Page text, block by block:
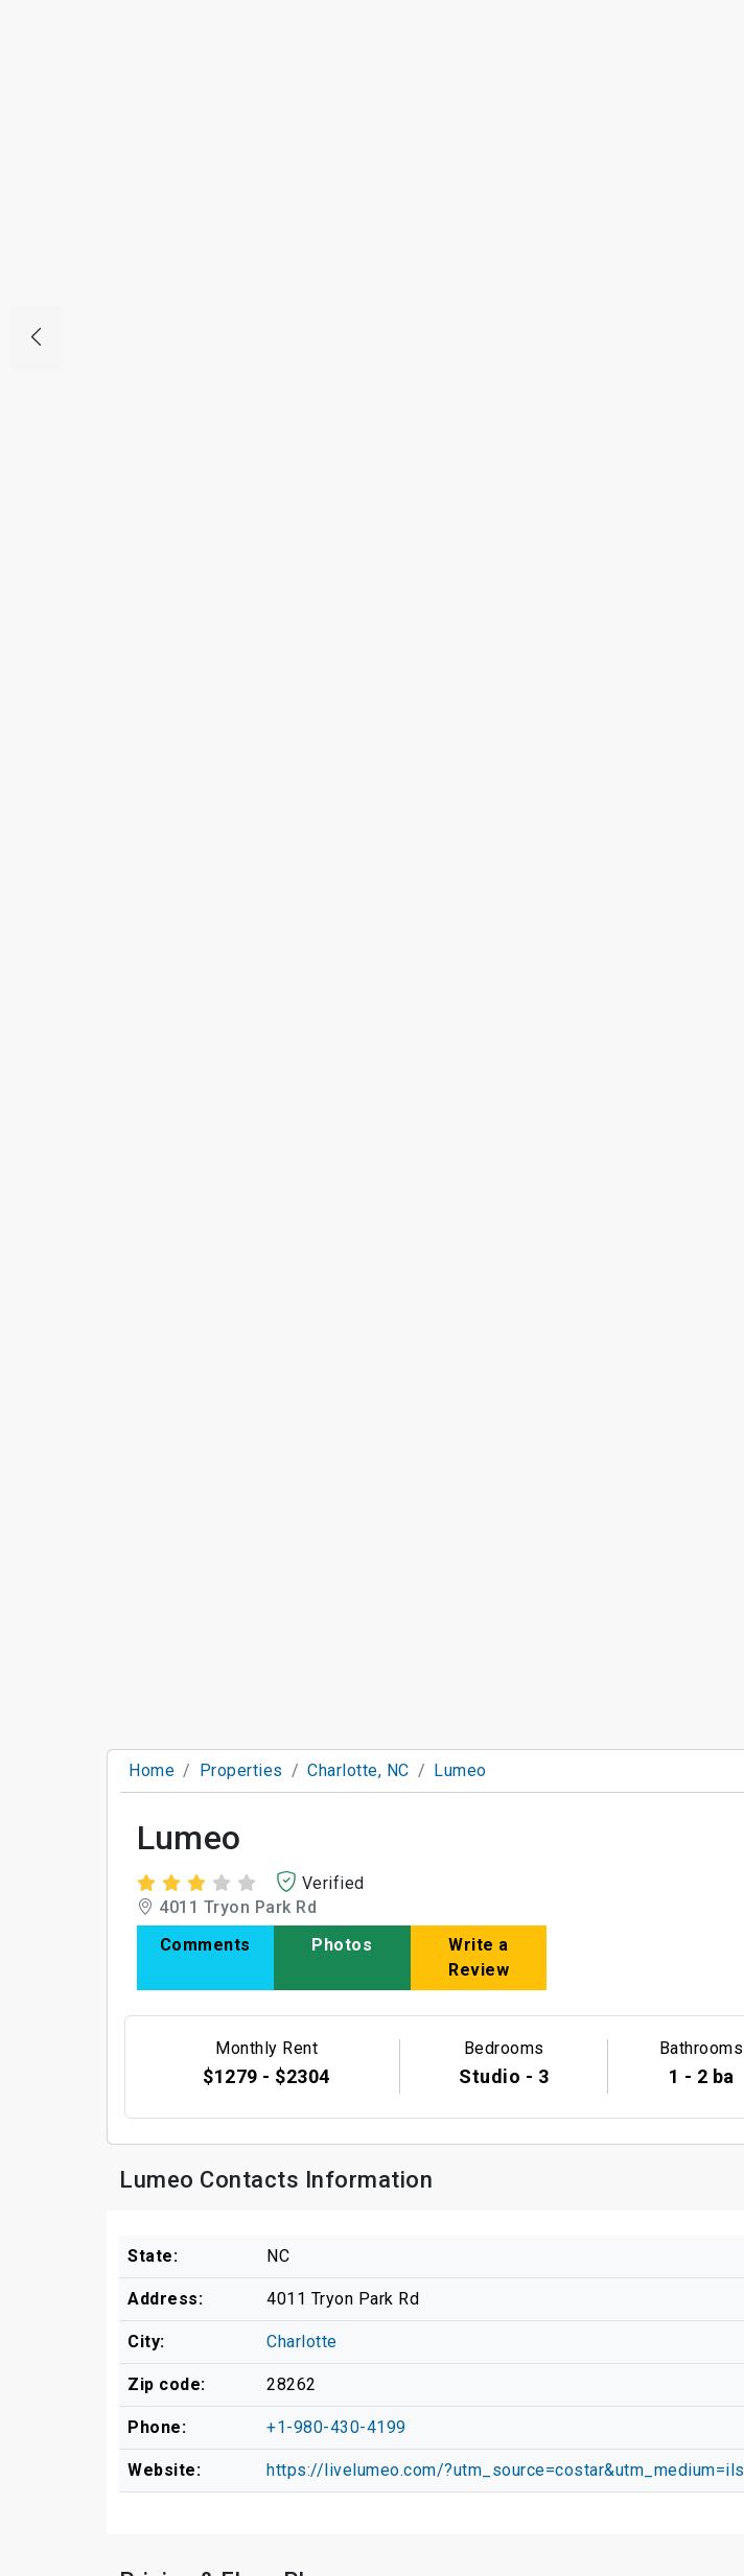
Home Properties Charlotte, NC Lumeo
Lumeo
Verified
4011 Tryon Park Rd
Comments
Photos
Write a
Review
Monthly Rent
$1279 - $2304
Bedrooms
Studio - 3
Bathrooms
1 - 2 ba
Lumeo Contacts Information
State: NC
Address: 4011 Tryon Park Rd
City: Charlotte
Zip code: 28262
Phone: +1-980-430-4199
Website: https://livelumeo.com/?utm_source=costar&utm_medium=ils